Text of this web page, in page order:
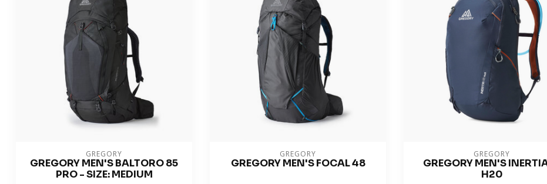
GREGORY
GREGORY MEN'S BALTORO 85
PRO - SIZE: MEDIUM
GREGORY
GREGORY MEN'S FOCAL 48
GREGORY
GREGORY MEN'S
H20